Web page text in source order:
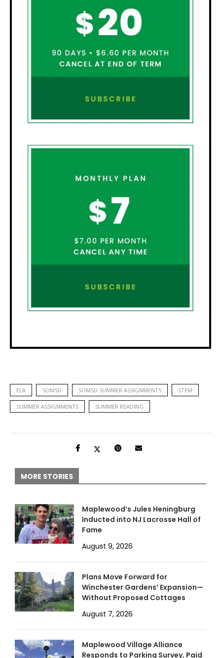
ELA SOMSD SOMSD SUMMER ASSIGNMENTS STEM
SUMMER ASSIGNMENTS SUMMER READING
MORE STORIES
Maplewood’s Jules Heningburg
Inducted into NJ Lacrosse Hall of
Fame
August 9, 2026
Plans Move Forward for
Winchester Gardens’ Expansion—
Without Proposed Cottages
August 7, 2026
Maplewood Village Alliance
Responds to Parking Survey, Paid